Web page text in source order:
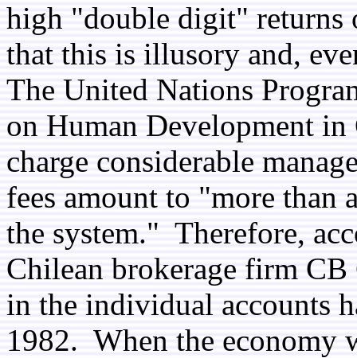
high "double digit" returns
that this is illusory and,
The United Nations
on Human Development
charge considerable
fees amount to "more
the system." Therefore,
Chilean brokerage firm CB
in the individual accounts
1982. When the economy